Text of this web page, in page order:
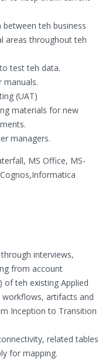
teh business
areas throughout teh
test teh data.
manuals.
(UAT)
materials for new
managers.
MS Office, MS-
interviews,
from account
of teh existing Applied
artifacts and
Inception to Transition
related tables
for mapping.